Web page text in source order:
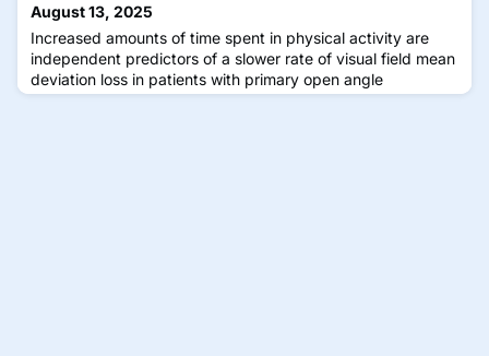
August 13, 2025
Increased amounts of time spent in physical activity are
independent predictors of a slower rate of visual field mean
deviation loss in patients with primary open angle
glaucoma.